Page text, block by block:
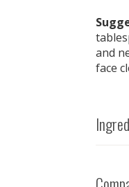
and
face